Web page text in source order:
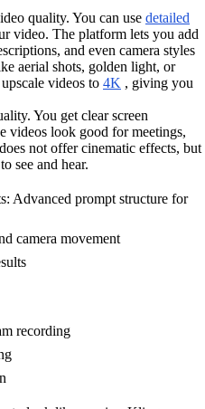
quality. You can use detailed
video. The platform lets you add
and even camera styles
aerial shots, golden light, or
videos to 4K , giving you
You get clear screen
videos look good for meetings,
not offer cinematic effects, but
see and hear.
Advanced prompt structure for
camera movement
recording